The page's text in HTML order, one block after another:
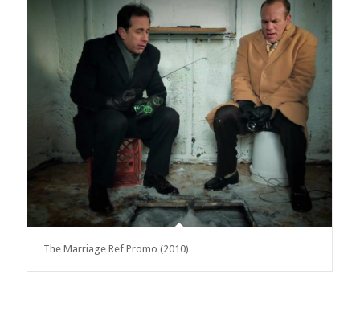
The Marriage Ref Promo (2010)